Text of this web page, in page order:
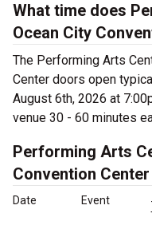
What time does
Ocean City
The Performing Arts
Center doors open
August 6th, 2026 at
venue 30 - 60 minutes
Performing Arts
Convention
Date Event